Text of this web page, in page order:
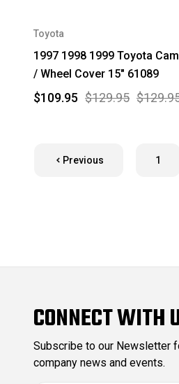
Toyota
1997 1998 1999 Toyota
/ Wheel Cover 15" 61089
$129.95
$109.95
Previous 1
CONNECT WITH
Subscribe to our Newsletter
company news and events.